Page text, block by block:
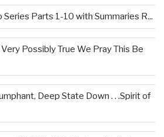
Series Parts 1-10 with Summaries R...
Possibly True We Pray This Be
Deep State Down . . .Spirit of